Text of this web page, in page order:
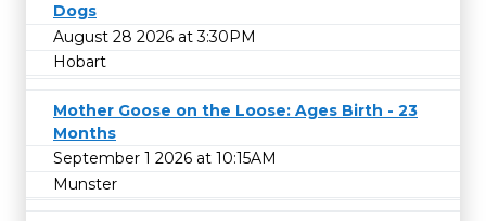
Dogs
August 28 2026 at 3:30PM
Hobart
Mother Goose on the Loose: Ages Birth - 23
Months
September 1 2026 at 10:15AM
Munster